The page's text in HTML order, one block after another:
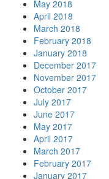
May 2018
April 2018
March 2018
February 2018
January 2018
December 2017
November 2017
October 2017
July 2017
June 2017
May 2017
April 2017
March 2017
February 2017
January 2017